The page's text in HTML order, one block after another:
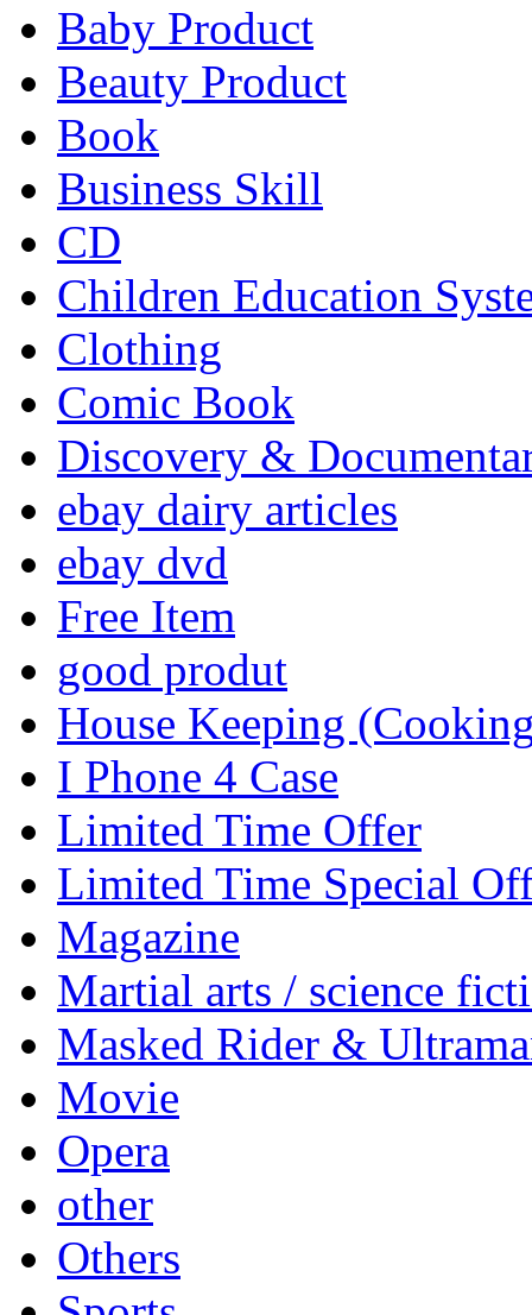
Baby Product
Beauty Product
Book
Business Skill
CD
Children Education
Clothing
Comic Book
Discovery &
ebay dairy articles
ebay dvd
Free Item
good produt
House Keeping
I Phone 4 Case
Limited Time Offer
Limited Time Special
Magazine
Martial arts / science
Masked Rider &
Movie
Opera
other
Others